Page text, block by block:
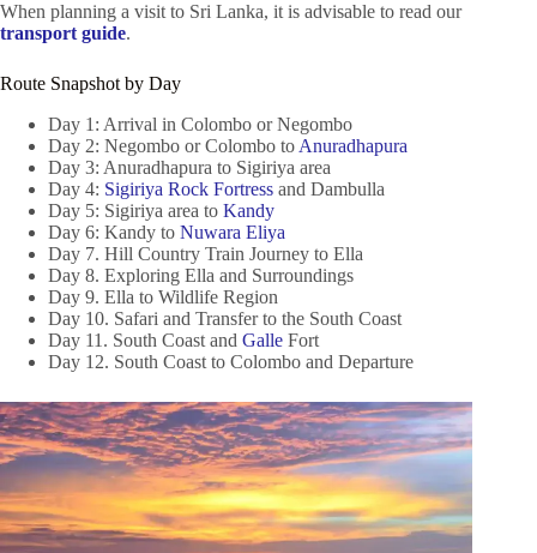
When planning a visit to Sri Lanka, it is advisable to read our
transport guide.
Route Snapshot by Day
Day 1: Arrival in Colombo or Negombo
Day 2: Negombo or Colombo to Anuradhapura
Day 3: Anuradhapura to Sigiriya area
Day 4: Sigiriya Rock Fortress and Dambulla
Day 5: Sigiriya area to Kandy
Day 6: Kandy to Nuwara Eliya
Day 7. Hill Country Train Journey to Ella
Day 8. Exploring Ella and Surroundings
Day 9. Ella to Wildlife Region
Day 10. Safari and Transfer to the South Coast
Day 11. South Coast and Galle Fort
Day 12. South Coast to Colombo and Departure